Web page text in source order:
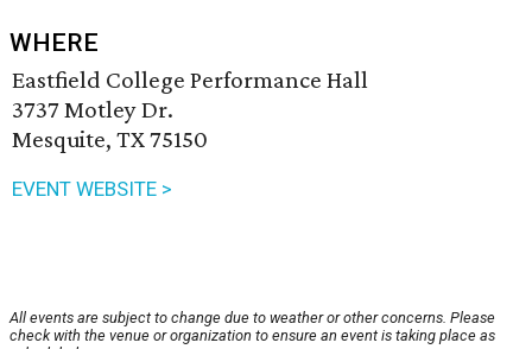
WHERE
Eastfield College Performance Hall
3737 Motley Dr.
Mesquite, TX 75150
EVENT WEBSITE >
All events are subject to change due to weather or other concerns. Please
check with the venue or organization to ensure an event is taking place as